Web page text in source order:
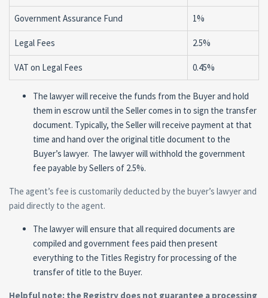
Government Assurance Fund 1%
Legal Fees 2.5%
VAT on Legal Fees 0.45%
The lawyer will receive the funds from the Buyer and hold
them in escrow until the Seller comes in to sign the transfer
document. Typically, the Seller will receive payment at that
time and hand over the original title document to the
Buyer’s lawyer. The lawyer will withhold the government
fee payable by Sellers of 2.5%.
The agent’s fee is customarily deducted by the buyer’s lawyer and
paid directly to the agent.
The lawyer will ensure that all required documents are
compiled and government fees paid then present
everything to the Titles Registry for processing of the
transfer of title to the Buyer.
Helpful note: the Registry does not guarantee a processing